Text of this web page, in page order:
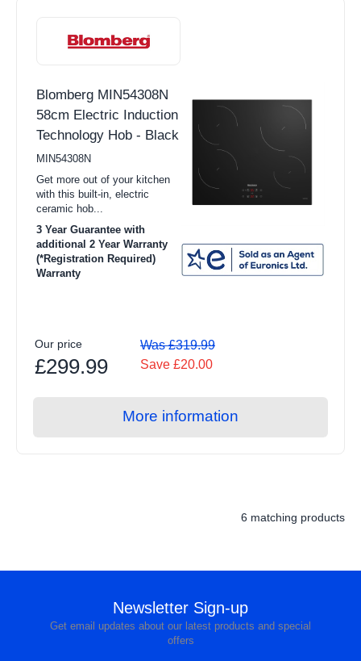
Speakers
Home Cinema Systems
Hotpoint
Indesit
Miele
Blomberg MIN54308N
58cm Electric Induction
Technology Hob - Black
MIN54308N
Get more out of your kitchen
with this built-in, electric
ceramic hob...
3 Year Guarantee with
additional 2 Year Warranty
(*Registration Required)
Warranty
Our price
£299.99
Was £319.99
Save £20.00
More information
6 matching products
Newsletter Sign-up
Get email updates about our latest products and special
offers